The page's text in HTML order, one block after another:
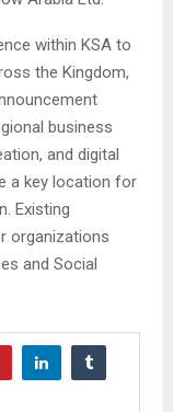
within KSA to
the Kingdom,
business
and digital
a key location for
Existing
organizations
and Social